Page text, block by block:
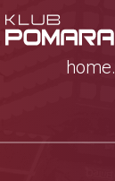
home.